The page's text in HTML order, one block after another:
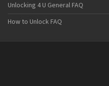
Unlocking 4 U General FAQ
How to Unlock FAQ